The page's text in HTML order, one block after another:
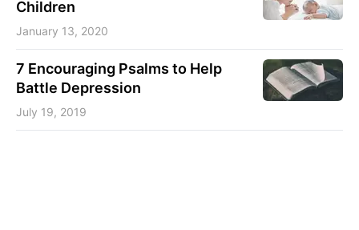
Children
January 13, 2020
7 Encouraging Psalms to Help
Battle Depression
July 19, 2019